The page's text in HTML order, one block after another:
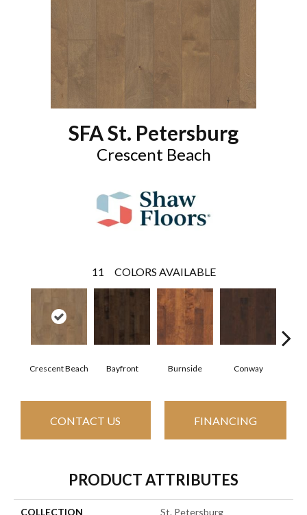
SFA St. Petersburg
Crescent Beach
11 COLORS AVAILABLE
Crescent Beach Bayfront Burnside Conway
CONTACT US FINANCING
PRODUCT ATTRIBUTES
COLLECTION St. Petersburg